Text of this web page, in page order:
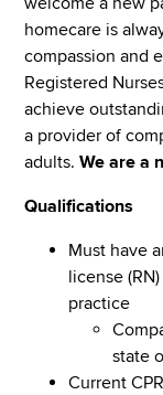
homecare is
compassion and
Registered
achieve
a provider of
adults.We are a
Qualifications
Must have
license
practice
state
Current